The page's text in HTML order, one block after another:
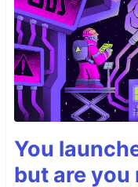
You
but are